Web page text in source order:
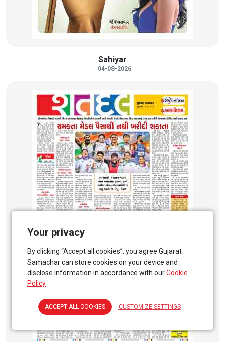
Sahiyar
04-08-2026
Your privacy
By clicking “Accept all cookies”, you agree Gujarat
Samachar can store cookies on your device and
disclose information in accordance with ourCookie
Policy
ACCEPT ALL COOKIES CUSTOMIZE SETTINGS